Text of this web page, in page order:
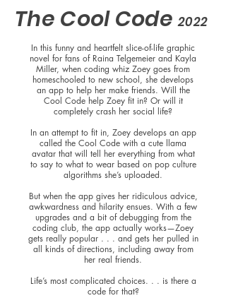
The Cool Code2022
In this funny and heartfelt slice-of-life graphic
novel for fans of Raina Telgemeier and Kayla
Miller, when coding whiz Zoey goes from
homeschooled to new school, she develops
an app to help her make friends. Will the
Cool Code help Zoey fit in? Or will it
completely crash her social life?
In an attempt to fit in, Zoey develops an app
called the Cool Code with a cute llama
avatar that will tell her everything from what
to say to what to wear based on pop culture
algorithms she’s uploaded.
But when the app gives her ridiculous advice,
awkwardness and hilarity ensues. With a few
upgrades and a bit of debugging from the
coding club, the app actually works—Zoey
gets really popular . . . and gets her pulled in
all kinds of directions, including away from
her real friends.
Life’s most complicated choices. . . is there a
code for that?